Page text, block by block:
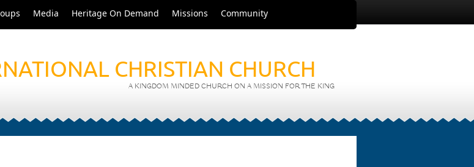
Media Heritage On Demand Missions Community
CHRISTIAN CHURCH
A KINGDOM MINDED CHURCH ON A MISSION FOR THE KING